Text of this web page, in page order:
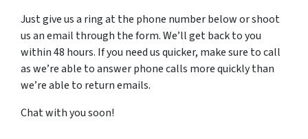
Just give us a ring at the phone number below or shoot
us an email through the form. We’ll get back to you
within 48 hours. If you need us quicker, make sure to call
as we’re able to answer phone calls more quickly than
we’re able to return emails.
Chat with you soon!